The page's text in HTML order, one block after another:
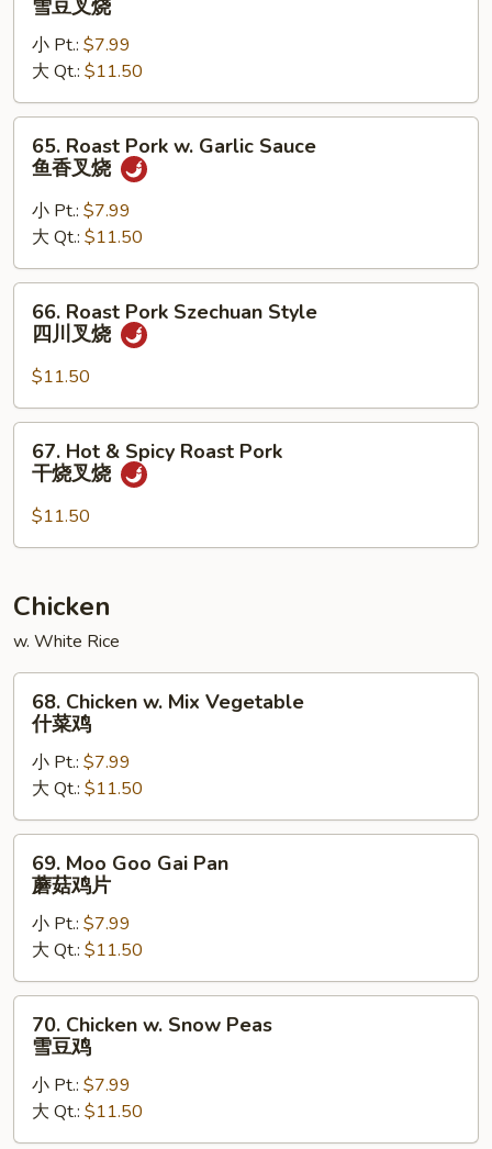
Pork
Snow
Peas
雪
雪豆叉烧
小 Pt.: $7.99
大 Qt.: $11.50
Roast
Pork
Garlic
Sauce
鱼
65. Roast Pork w. Garlic Sauce
鱼香叉烧
小 Pt.: $7.99
大 Qt.: $11.50
Roast
Pork
Szechuan
Style
四
66. Roast Pork Szechuan Style
四川叉烧
$11.50
Hot
Spicy
Roast
干
烧
叉
烧
67. Hot & Spicy Roast Pork
干烧叉烧
$11.50
Chicken
w. White Rice
Chicken
Mix
Vegetable
什
菜
68. Chicken w. Mix Vegetable
什菜鸡
小 Pt.: $7.99
大 Qt.: $11.50
Moo
Goo
Gai
Pan
蘑
菇
69. Moo Goo Gai Pan
蘑菇鸡片
小 Pt.: $7.99
大 Qt.: $11.50
Chicken
Snow
Peas
雪
70. Chicken w. Snow Peas
雪豆鸡
小 Pt.: $7.99
大 Qt.: $11.50